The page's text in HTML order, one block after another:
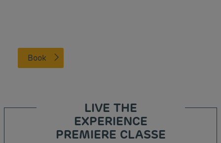
Book
LIVE THE
EXPERIENCE
PREMIERE CLASSE